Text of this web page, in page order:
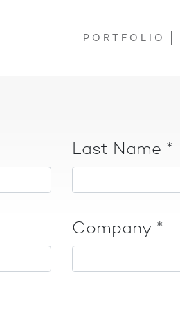
PORTFOLIO
Last Name *
Company *